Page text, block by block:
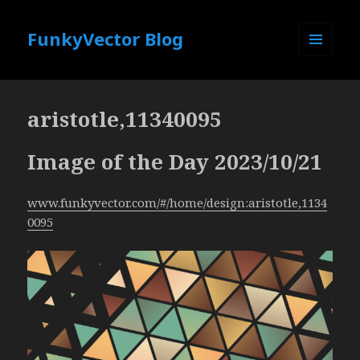
FunkyVector Blog
aristotle,11340095
Image of the Day 2023/10/21
www.funkyvector.com/#/home/design:aristotle,1134
0095